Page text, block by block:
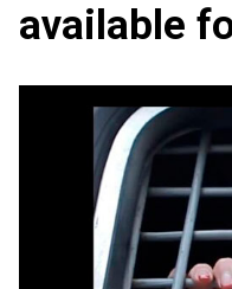
available